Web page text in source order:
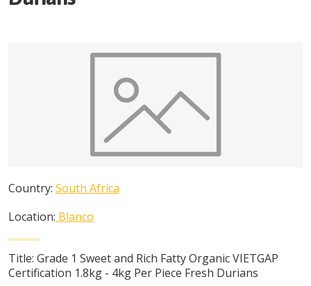
Country: South Africa
Location: Blanco
Title: Grade 1 Sweet and Rich Fatty Organic VIETGAP
Certification 1.8kg - 4kg Per Piece Fresh Durians